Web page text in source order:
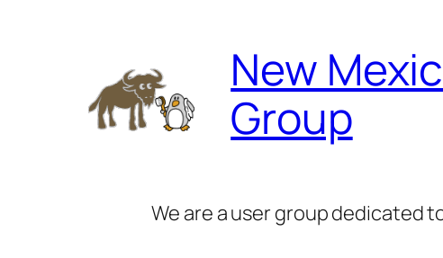
New
Group
We are a user group dedicated